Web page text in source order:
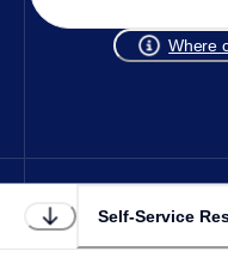
Where
Self-Service